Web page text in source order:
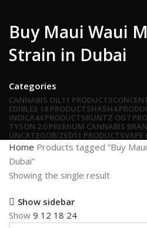
Buy Maui Waui
Strain in Dubai
Categories
CANNABIS OIL11 PRODUCTS
EDIBLES 18 PRODUCTSHASH4
INDICA44 PRODUCTSRUNTZ OG7
TYSON 2.0 PREMIUM CANNABIS
UNCATEGORIZED11 PRODUCTSVAPE
Home Products tagged “Buy
Dubai”
Showing the single result
Show sidebar
Show 9 12 18 24